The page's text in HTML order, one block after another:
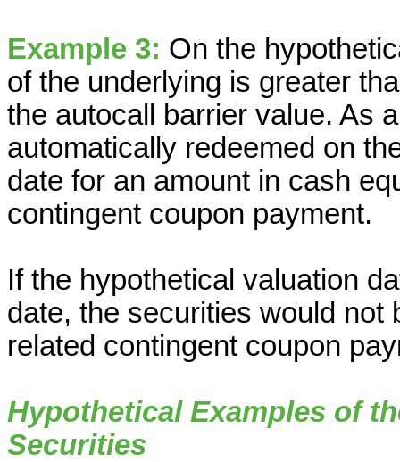
Example 3: On the
of the underlying is greater
the autocall barrier value. As
automatically redeemed on
date for an amount in cash
contingent coupon payment.
If the hypothetical valuation
date, the securities would not
related contingent coupon
Hypothetical Examples of
Securities